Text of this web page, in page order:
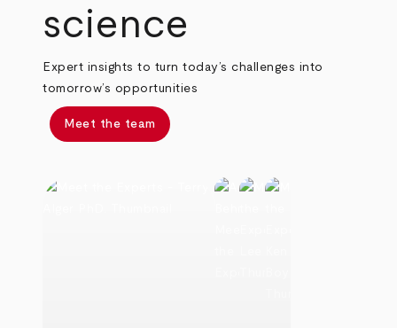
science
Expert insights to turn today’s challenges into
tomorrow’s opportunities
Meet the team